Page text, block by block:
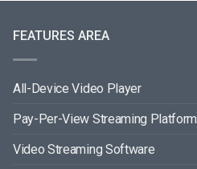
FEATURES AREA
All-Device Video Player
Pay-Per-View Streaming Platform
Video Streaming Software